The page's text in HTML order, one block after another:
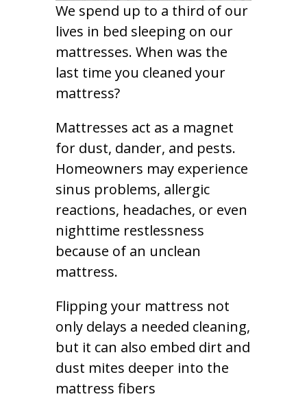
We spend up to a third of our
lives in bed sleeping on our
mattresses. When was the
last time you cleaned your
mattress?
Mattresses act as a magnet
for dust, dander, and pests.
Homeowners may experience
sinus problems, allergic
reactions, headaches, or even
nighttime restlessness
because of an unclean
mattress.
Flipping your mattress not
only delays a needed cleaning,
but it can also embed dirt and
dust mites deeper into the
mattress fibers